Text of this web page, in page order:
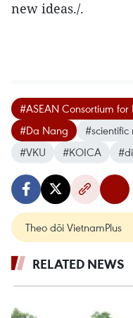
new ideas./.
#ASEAN Consortium
#Da Nang
#scientific
#VKU
#KOICA
Theo dõi VietnamPlus
RELATED NEWS